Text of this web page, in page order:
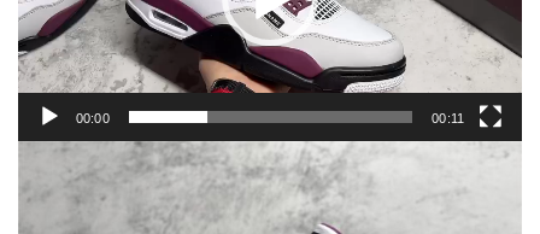
quantity
00:00 00:11